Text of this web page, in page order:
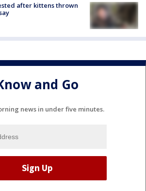
after kittens thrown
and Go
news in under five minutes.